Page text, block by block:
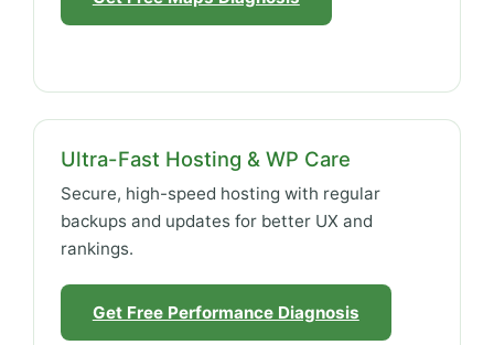
Ultra-Fast Hosting & WP Care
Secure, high-speed hosting with regular
backups and updates for better UX and
rankings.
Get Free Performance Diagnosis